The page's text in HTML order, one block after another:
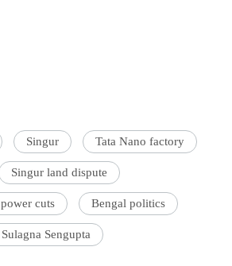
Singur Tata Nano factory
Singur land dispute
power cuts Bengal politics
Sulagna Sengupta